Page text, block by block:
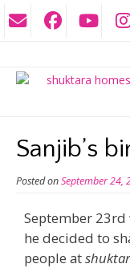
Sanjib’s
Posted onSeptember 24,
September 23rd
he decided to
people at